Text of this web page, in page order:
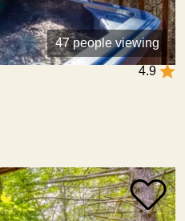
47 people viewing
4.9